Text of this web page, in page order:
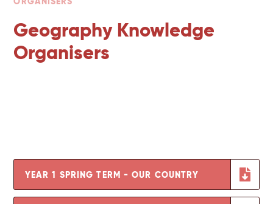
Geography Knowledge
Organisers
YEAR 1 SPRING TERM - OUR COUNTRY